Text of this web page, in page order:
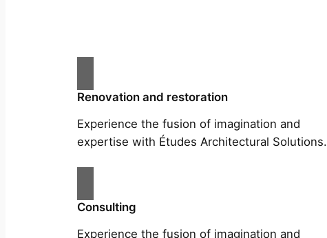
Renovation and restoration
Experience the fusion of imagination and
expertise with Études Architectural Solutions.
Consulting
Experience the fusion of imagination and